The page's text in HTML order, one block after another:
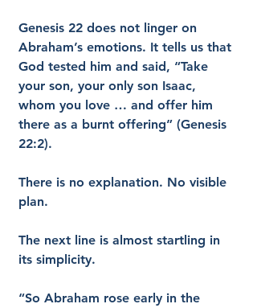
Genesis 22 does not linger on
Abraham’s emotions. It tells us that
God tested him and said, “Take
your son, your only son Isaac,
whom you love … and offer him
there as a burnt offering” (Genesis
22:2).
There is no explanation. No visible
plan.
The next line is almost startling in
its simplicity.
“So Abraham rose early in the